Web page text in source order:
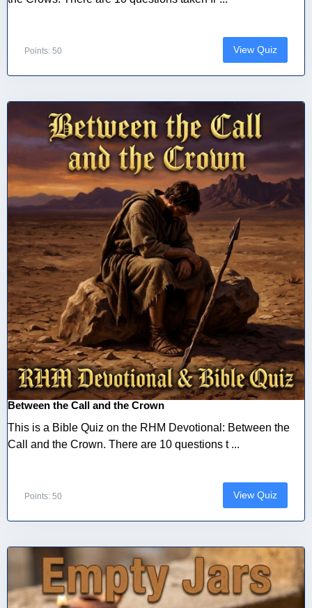
Points: 50 View Quiz
Between the Call and the Crown
This is a Bible Quiz on the RHM Devotional: Between the
Call and the Crown. There are 10 questions t ...
Points: 50 View Quiz